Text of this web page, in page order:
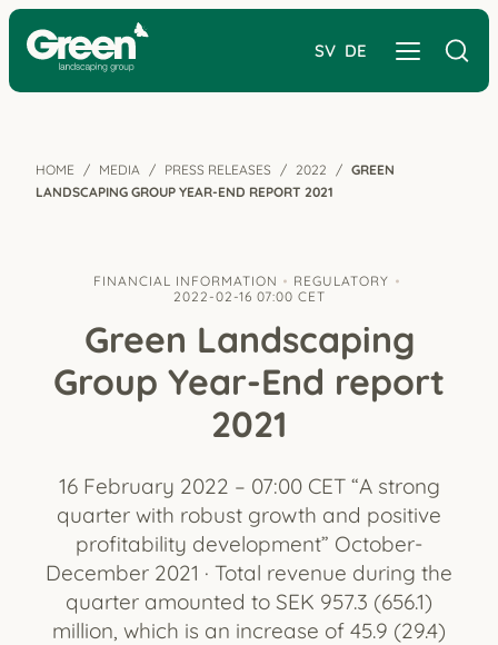
SV DE
HOME MEDIA PRESS RELEASES 2022
GREEN
LANDSCAPING GROUP YEAR-END REPORT 2021
FINANCIAL INFORMATION
REGULATORY
2022-02-16 07:00 CET
Green Landscaping
Group Year-End report
2021
16 February 2022 – 07:00 CET “A strong
quarter with robust growth and positive
profitability development” October-
December 2021 · Total revenue during the
quarter amounted to SEK 957.3 (656.1)
million, which is an increase of 45.9 (29.4)